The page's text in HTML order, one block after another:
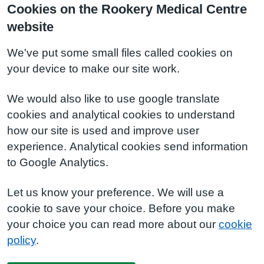
Cookies on the Rookery Medical Centre
website
We've put some small files called cookies on
your device to make our site work.
We would also like to use google translate
cookies and analytical cookies to understand
how our site is used and improve user
experience. Analytical cookies send information
to Google Analytics.
Let us know your preference. We will use a
cookie to save your choice. Before you make
your choice you can read more about our cookie
policy.